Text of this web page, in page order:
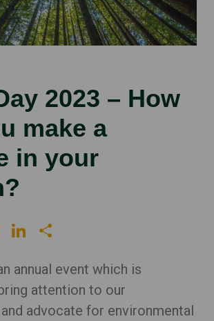
2023 – How
make a
in your
Email LinkedIn
annual event which is
attention to our
advocate for environmental